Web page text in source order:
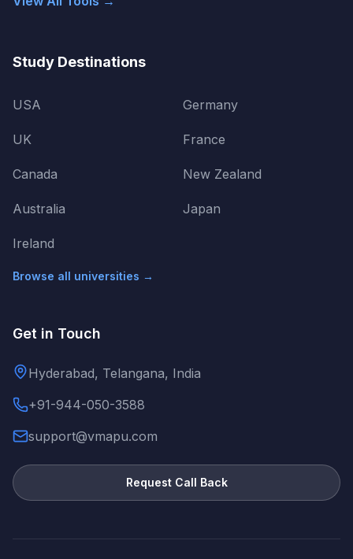
Study Destinations
USA
UK
Canada
Australia
Ireland
Germany
France
New Zealand
Japan
Browse all universities →
Get in Touch
Hyderabad, Telangana, India
+91-944-050-3588
support@vmapu.com
Request Call Back